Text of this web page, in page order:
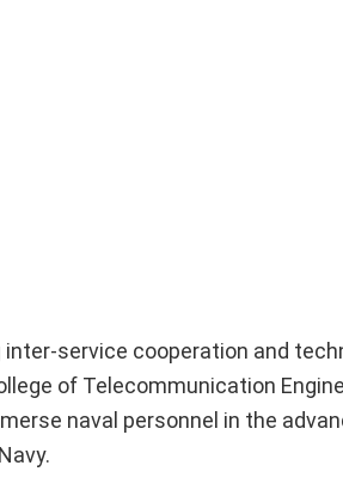
service cooperation and
of Telecommunication
naval personnel in the